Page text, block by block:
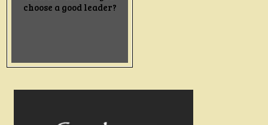
choose a good leader?